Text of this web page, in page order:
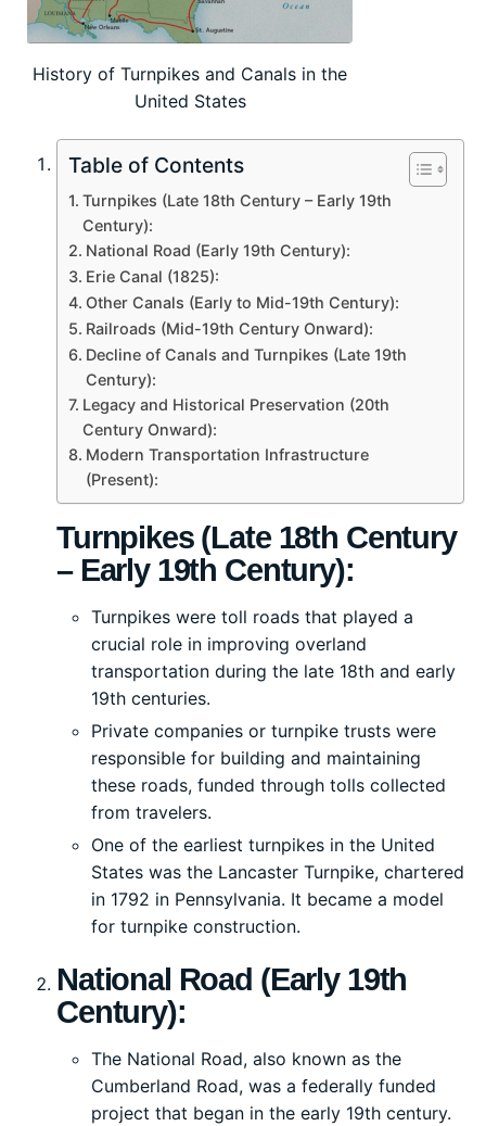
History of Turnpikes and Canals in the
United States
Table of Contents
Turnpikes (Late 18th Century – Early 19th
Century):
National Road (Early 19th Century):
Erie Canal (1825):
Other Canals (Early to Mid-19th Century):
Railroads (Mid-19th Century Onward):
Decline of Canals and Turnpikes (Late 19th
Century):
Legacy and Historical Preservation (20th
Century Onward):
Modern Transportation Infrastructure
(Present):
Turnpikes (Late 18th Century
– Early 19th Century):
Turnpikes were toll roads that played a
crucial role in improving overland
transportation during the late 18th and early
19th centuries.
Private companies or turnpike trusts were
responsible for building and maintaining
these roads, funded through tolls collected
from travelers.
One of the earliest turnpikes in the United
States was the Lancaster Turnpike, chartered
in 1792 in Pennsylvania. It became a model
for turnpike construction.
National Road (Early 19th
Century):
The National Road, also known as the
Cumberland Road, was a federally funded
project that began in the early 19th century.